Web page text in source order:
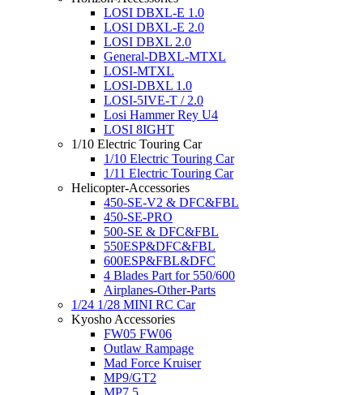
LOSI DBXL-E 1.0
LOSI DBXL-E 2.0
LOSI DBXL 2.0
General-DBXL-MTXL
LOSI-MTXL
LOSI-DBXL 1.0
LOSI-5IVE-T / 2.0
Losi Hammer Rey U4
LOSI 8IGHT
1/10 Electric Touring Car
1/10 Electric Touring Car
1/11 Electric Touring Car
Helicopter-Accessories
450-SE-V2 & DFC&FBL
450-SE-PRO
500-SE & DFC&FBL
550ESP&DFC&FBL
600ESP&FBL&DFC
4 Blades Part for 550/600
Airplanes-Other-Parts
1/24 1/28 MINI RC Car
Kyosho Accessories
FW05 FW06
Outlaw Rampage
Mad Force Kruiser
MP9/GT2
MP7.5